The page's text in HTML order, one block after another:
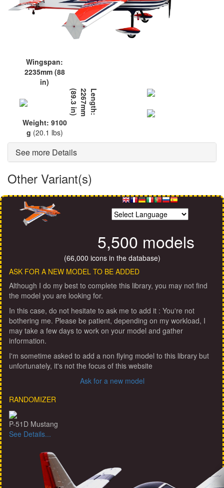
Wingspan:
2235mm (88
in)
L
e
n
g
t
h
:
2
2
6
7
m
m
(
8
9
.
3
i
n
)
Weight: 9100
g (20.1 lbs)
See more Details
Other Variant(s)
5,500 models
(66,000 icons in the database)
ASK FOR A NEW MODEL TO BE ADDED
Although I do my best to complete this library, you may not find
the model you are looking for.
In this case, do not hesitate to ask me to add it : You're not
bothering me. Please be patient, depending on my workload, I
may take a few days to work on your model and gather
information.
I'm sometime asked to add a non flying model to this library but
unfortunately, it's not the focus of this website
Ask for a new model
RANDOMIZER
P-51D Mustang
See Details...